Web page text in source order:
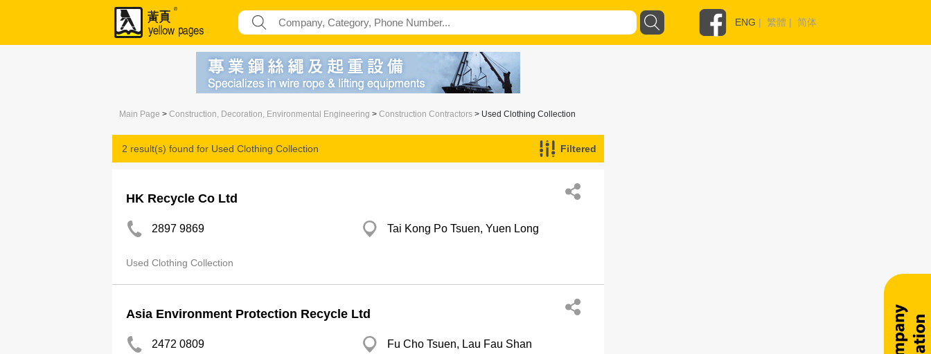
ENG | 繁體 | 简体
Main Page > Construction, Decoration, Environmental Engineering > Construction Contractors > Used Clothing Collection
2 result(s) found for Used Clothing Collection Filtered
HK Recycle Co Ltd
2897 9869 Tai Kong Po Tsuen, Yuen Long
Used Clothing Collection
Asia Environment Protection Recycle Ltd
2472 0809 Fu Cho Tsuen, Lau Fau Shan